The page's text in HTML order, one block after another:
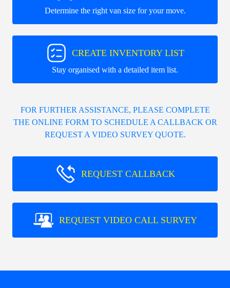
Determine the right van size for your move.
CREATE INVENTORY LIST
Stay organised with a detailed item list.
FOR FURTHER ASSISTANCE, PLEASE COMPLETE
THE ONLINE FORM TO SCHEDULE A CALLBACK OR
REQUEST A VIDEO SURVEY QUOTE.
REQUEST CALLBACK
REQUEST VIDEO CALL SURVEY